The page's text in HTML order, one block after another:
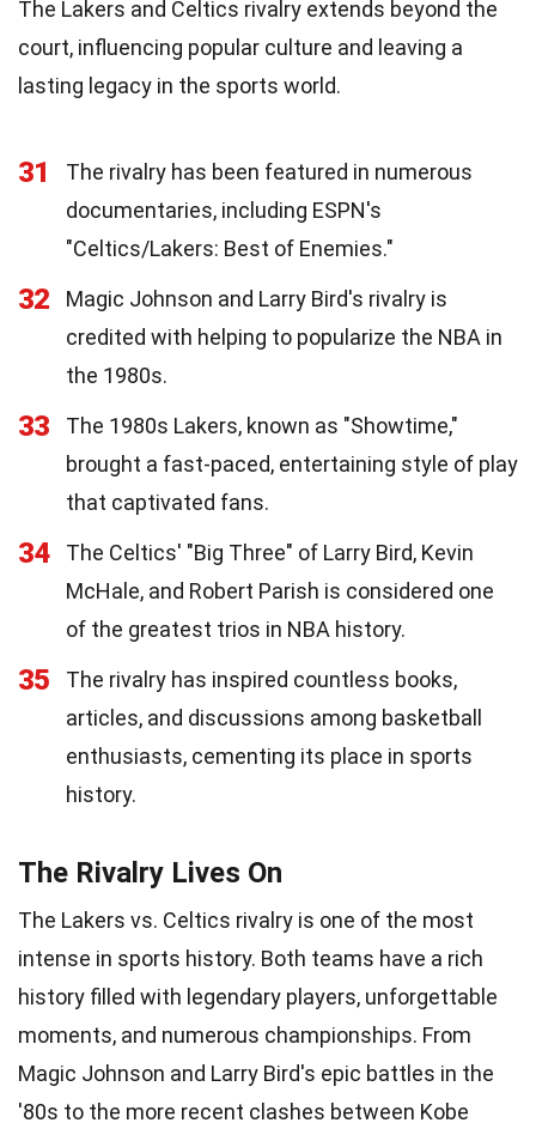
The Lakers and Celtics rivalry extends beyond the
court, influencing popular culture and leaving a
lasting legacy in the sports world.
31
The rivalry has been featured in numerous
documentaries, including ESPN's
"Celtics/Lakers: Best of Enemies."
32
Magic Johnson and Larry Bird's rivalry is
credited with helping to popularize the NBA in
the 1980s.
33
The 1980s Lakers, known as "Showtime,"
brought a fast-paced, entertaining style of play
that captivated fans.
34
The Celtics' "Big Three" of Larry Bird, Kevin
McHale, and Robert Parish is considered one
of the greatest trios in NBA history.
35
The rivalry has inspired countless books,
articles, and discussions among basketball
enthusiasts, cementing its place in sports
history.
The Rivalry Lives On
The Lakers vs. Celtics rivalry is one of the most
intense in sports history. Both teams have a rich
history filled with legendary players, unforgettable
moments, and numerous championships. From
Magic Johnson and Larry Bird's epic battles in the
'80s to the more recent clashes between Kobe